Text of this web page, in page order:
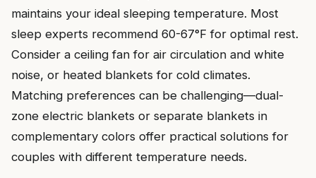
maintains your ideal sleeping temperature. Most
sleep experts recommend 60-67°F for optimal rest.
Consider a ceiling fan for air circulation and white
noise, or heated blankets for cold climates.
Matching preferences can be challenging—dual-
zone electric blankets or separate blankets in
complementary colors offer practical solutions for
couples with different temperature needs.